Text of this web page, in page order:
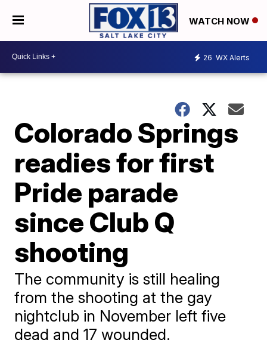
WATCH NOW
26 WX Alerts
Colorado Springs
readies for first
Pride parade
since Club Q
shooting
The community is still healing
from the shooting at the gay
nightclub in November left five
dead and 17 wounded.